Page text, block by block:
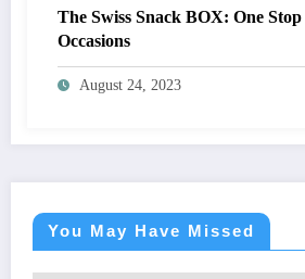
The Swiss Snack BOX: One
Occasions
August 24, 2023
You May Have Missed